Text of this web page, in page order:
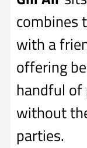
combines
with a
offering
handful of
without
parties.